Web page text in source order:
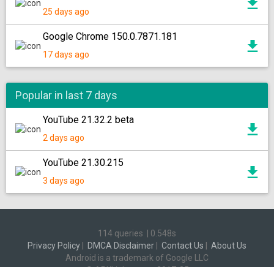
25 days ago
Google Chrome 150.0.7871.181
17 days ago
Popular in last 7 days
YouTube 21.32.2 beta
2 days ago
YouTube 21.30.215
3 days ago
114 queries
0.548s
Privacy Policy
DMCA Disclaimer Contact Us
About Us
Android is a trademark of Google LLC